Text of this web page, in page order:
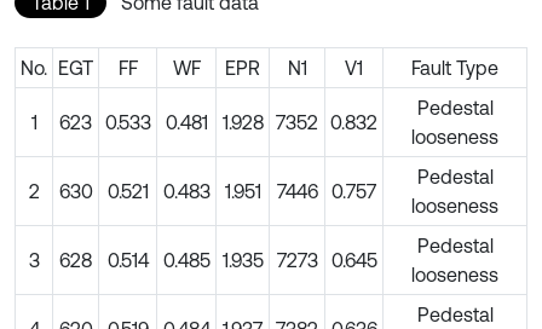
No. EGT FF WF EPR N1 V1 Fault Type
1 623 0.533 0.481 1.928 7352 0.832
Pedestal
looseness
2 630 0.521 0.483 1.951 7446 0.757
Pedestal
looseness
3 628 0.514 0.485 1.935 7273 0.645
Pedestal
looseness
Pedestal